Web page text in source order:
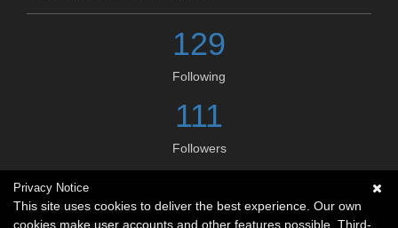
129
Following
111
Followers
Social links
Privacy Notice
This site uses cookies to deliver the best experience. Our own
cookies make user accounts and other features possible. Third-